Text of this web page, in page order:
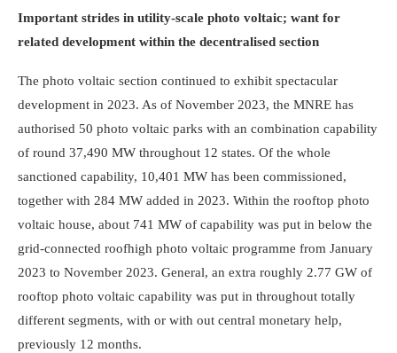
Important strides in utility-scale photo voltaic; want for
related development within the decentralised section
The photo voltaic section continued to exhibit spectacular
development in 2023. As of November 2023, the MNRE has
authorised 50 photo voltaic parks with an combination capability
of round 37,490 MW throughout 12 states. Of the whole
sanctioned capability, 10,401 MW has been commissioned,
together with 284 MW added in 2023. Within the rooftop photo
voltaic house, about 741 MW of capability was put in below the
grid-connected roof­high photo voltaic programme from January
2023 to November 2023. General, an extra roughly 2.77 GW of
rooftop photo voltaic capability was put in throughout totally
different segments, with or with out central monetary help,
previously 12 months.